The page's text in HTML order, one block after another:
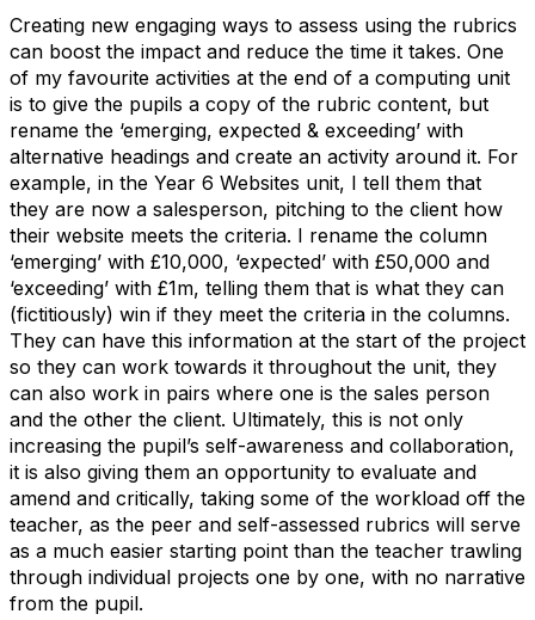
Creating new engaging ways to assess using the rubrics
can boost the impact and reduce the time it takes. One
of my favourite activities at the end of a computing unit
is to give the pupils a copy of the rubric content, but
rename the ‘emerging, expected & exceeding’ with
alternative headings and create an activity around it. For
example, in the Year 6 Websites unit, I tell them that
they are now a salesperson, pitching to the client how
their website meets the criteria. I rename the column
‘emerging’ with £10,000, ‘expected’ with £50,000 and
‘exceeding’ with £1m, telling them that is what they can
(fictitiously) win if they meet the criteria in the columns.
They can have this information at the start of the project
so they can work towards it throughout the unit, they
can also work in pairs where one is the sales person
and the other the client. Ultimately, this is not only
increasing the pupil’s self-awareness and collaboration,
it is also giving them an opportunity to evaluate and
amend and critically, taking some of the workload off the
teacher, as the peer and self-assessed rubrics will serve
as a much easier starting point than the teacher trawling
through individual projects one by one, with no narrative
from the pupil.